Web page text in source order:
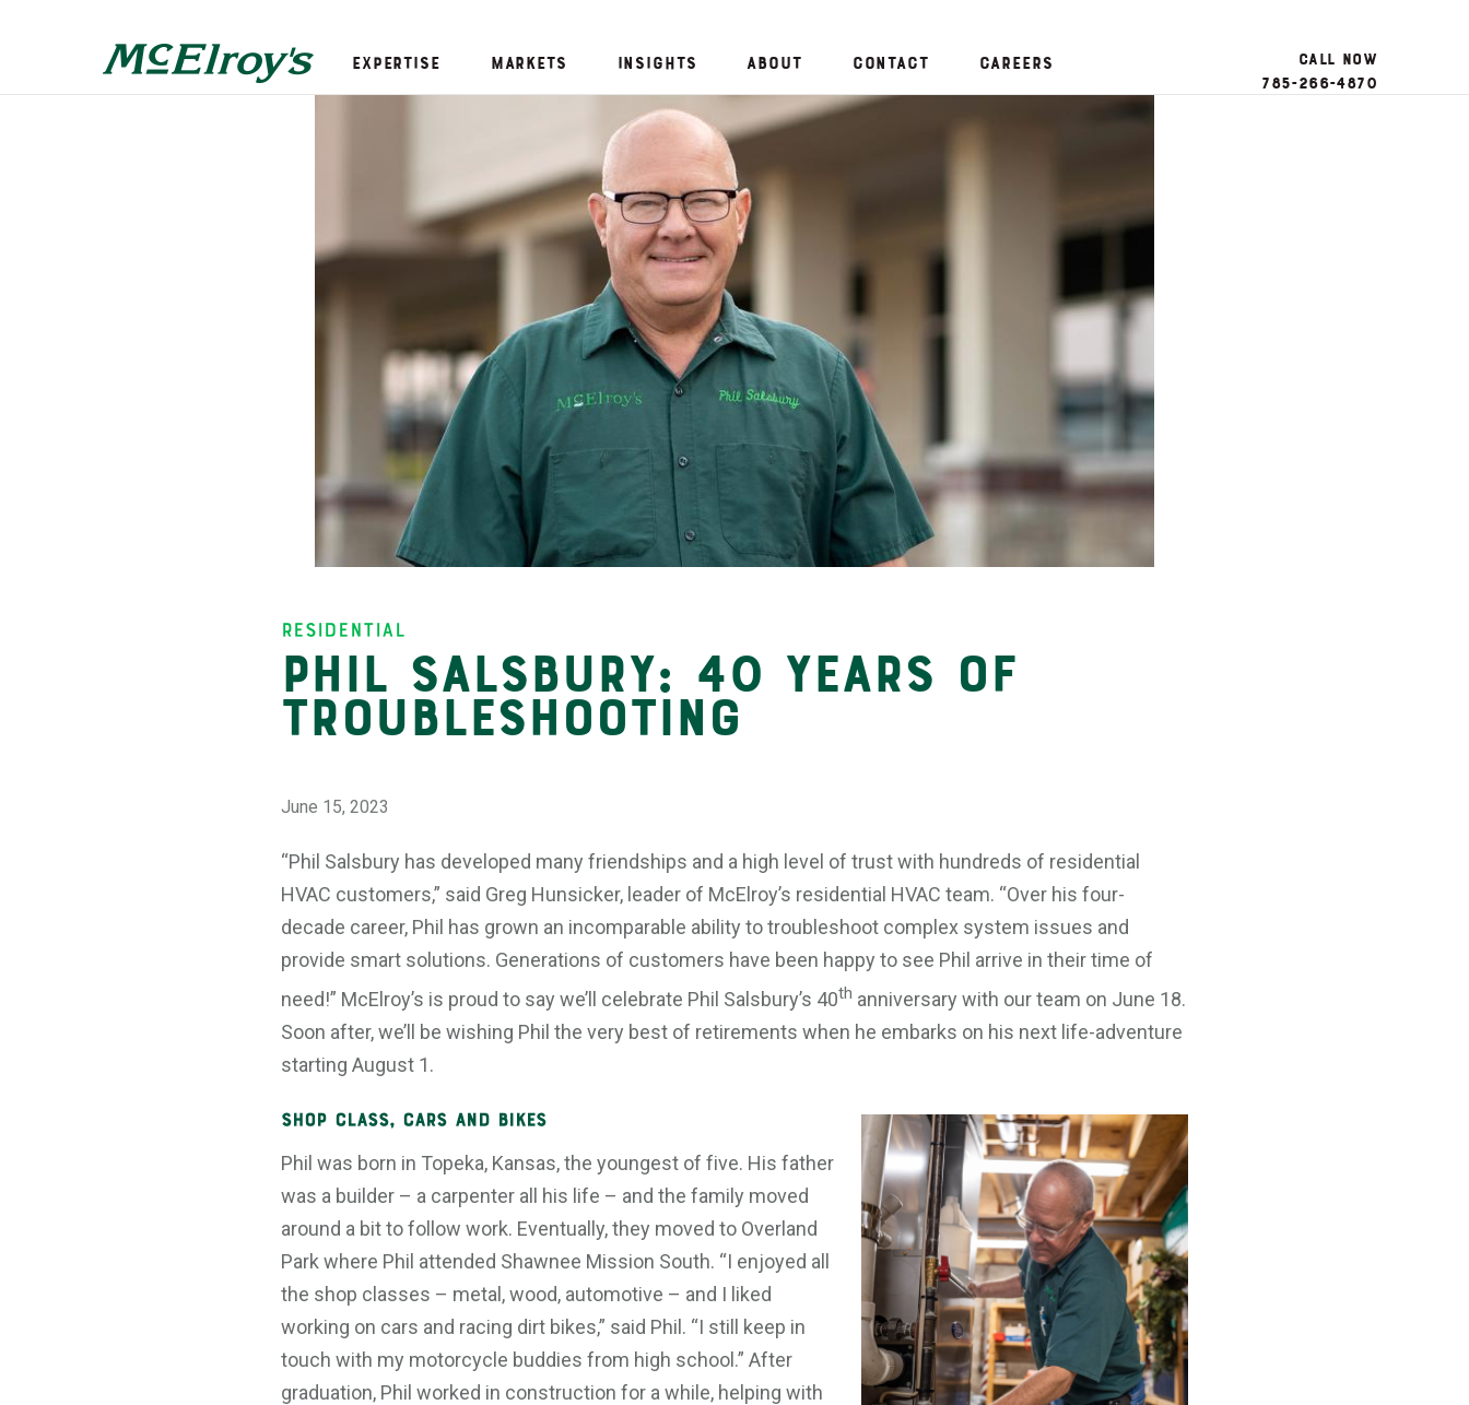
Expertise Markets Insights About Contact Careers
Call Now
785-266-4870
Insights
Residential
Phil Salsbury: 40 Years of
Troubleshooting
June 15, 2023
“Phil Salsbury has developed many friendships and a high level of trust with hundreds of residential
HVAC customers,” said Greg Hunsicker, leader of McElroy’s residential HVAC team. “Over his four-
decade career, Phil has grown an incomparable ability to troubleshoot complex system issues and
provide smart solutions. Generations of customers have been happy to see Phil arrive in their time of
need!” McElroy’s is proud to say we’ll celebrate Phil Salsbury’s 40th anniversary with our team on June 18.
Soon after, we’ll be wishing Phil the very best of retirements when he embarks on his next life-adventure
starting August 1.
Shop Class, Cars and Bikes
Phil was born in Topeka, Kansas, the youngest of five. His father
was a builder – a carpenter all his life – and the family moved
around a bit to follow work. Eventually, they moved to Overland
Park where Phil attended Shawnee Mission South. “I enjoyed all
the shop classes – metal, wood, automotive – and I liked
working on cars and racing dirt bikes,” said Phil. “I still keep in
touch with my motorcycle buddies from high school.” After
graduation, Phil worked in construction for a while, helping with